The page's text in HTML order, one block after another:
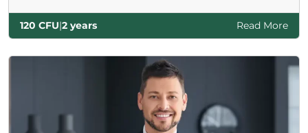
120 CFU|2 years Read More